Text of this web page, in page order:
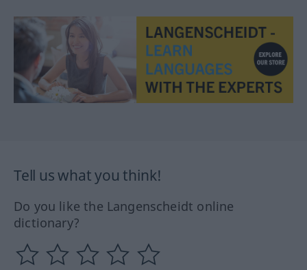
Tell us what you think!
Do you like the Langenscheidt online
dictionary?